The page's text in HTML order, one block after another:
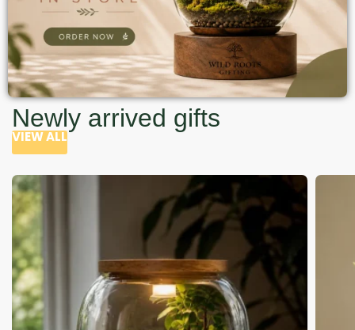
Newly arrived gifts
VIEW ALL